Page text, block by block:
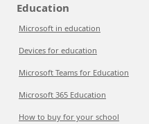
Education
Microsoft in education
Devices for education
Microsoft Teams for Education
Microsoft 365 Education
How to buy for your school